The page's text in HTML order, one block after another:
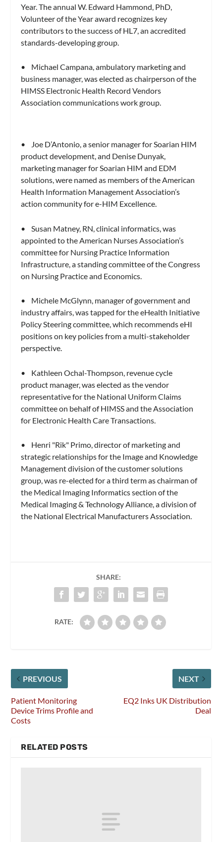
Year. The annual W. Edward Hammond, PhD,
Volunteer of the Year award recognizes key
contributors to the success of HL7, an accredited
standards-developing group.
• Michael Campana, ambulatory marketing and
business manager, was elected as chairperson of the
HIMSS Electronic Health Record Vendors
Association communications work group.
• Joe D’Antonio, a senior manager for Soarian HIM
product development, and Denise Dunyak,
marketing manager for Soarian HIM and EDM
solutions, were named as members of the American
Health Information Management Association’s
action community for e-HIM Excellence.
• Susan Matney, RN, clinical informatics, was
appointed to the American Nurses Association’s
committee for Nursing Practice Information
Infrastructure, a standing committee of the Congress
on Nursing Practice and Economics.
• Michele McGlynn, manager of government and
industry affairs, was tapped for the eHealth Initiative
Policy Steering committee, which recommends eHI
positions on key policies from a multi-stakeholder
perspective.
• Kathleen Ochal-Thompson, revenue cycle
product manager, was elected as the vendor
representative for the National Uniform Claims
committee on behalf of HIMSS and the Association
for Electronic Health Care Transactions.
• Henri "Rik" Primo, director of marketing and
strategic relationships for the Image and Knowledge
Management division of the customer solutions
group, was re-elected for a third term as chairman of
the Medical Imaging Informatics section of the
Medical Imaging & Technology Alliance, a division of
the National Electrical Manufacturers Association.
SHARE:
RATE:
PREVIOUS
Patient Monitoring
Device Trims Profile and
Costs
NEXT
EQ2 Inks UK Distribution
Deal
RELATED POSTS